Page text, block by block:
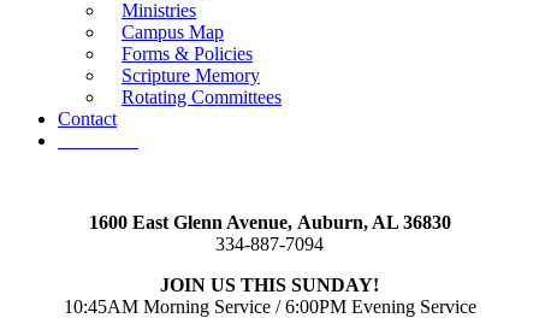
Ministries
Campus Map
Forms & Policies
Scripture Memory
Rotating Committees
Contact
1600 East Glenn Avenue, Auburn, AL 36830
334-887-7094
JOIN US THIS SUNDAY!
10:45AM Morning Service / 6:00PM Evening Service